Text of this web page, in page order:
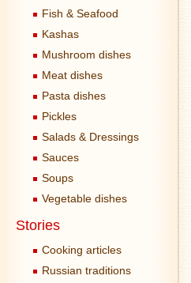
Fish & Seafood
Kashas
Mushroom dishes
Meat dishes
Pasta dishes
Pickles
Salads & Dressings
Sauces
Soups
Vegetable dishes
Stories
Cooking articles
Russian traditions